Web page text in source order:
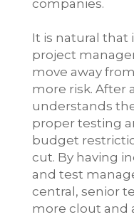
companies.
It is natural that
project
move away
more risk. After
understands
proper testing
budget
cut. By having
and test
central, senior
more clout and